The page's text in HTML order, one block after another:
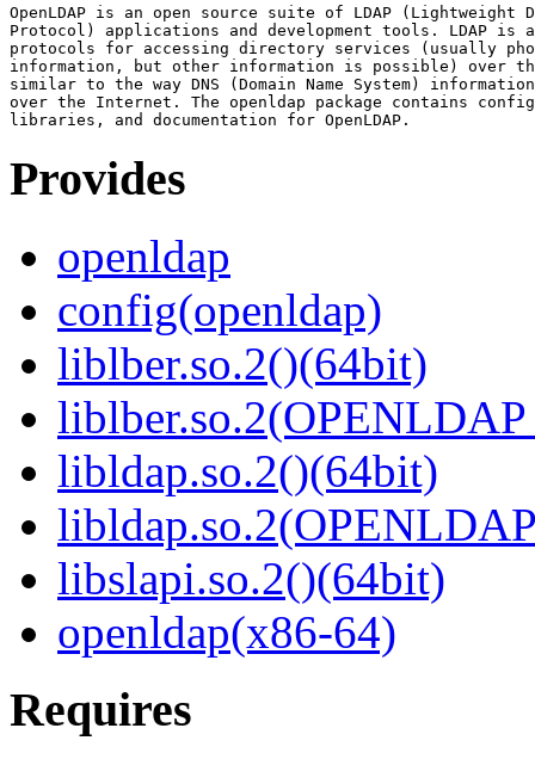
OpenLDAP is an open source suite of LDAP (Lightweight
Protocol) applications and development tools. LDAP is
protocols for accessing directory services (usually
information, but other information is possible) over
similar to the way DNS (Domain Name System)
over the Internet. The openldap package contains
Provides
openldap
config(openldap)
liblber.so.2()(64bit)
libldap.so.2()(64bit)
libslapi.so.2()(64bit)
openldap(x86-64)
Requires